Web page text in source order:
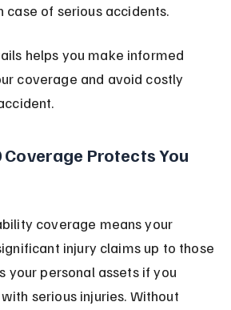
case of serious accidents.
helps you make informed
coverage and avoid costly
Protects You
coverage means your
injury claims up to those
your personal assets if you
serious injuries. Without